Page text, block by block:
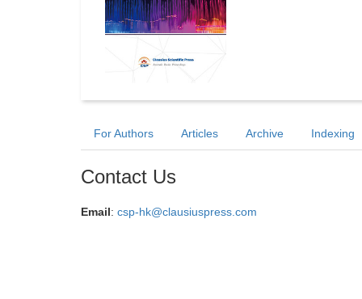
For Authors Articles Archive Indexing
Contact Us
Email: csp-hk@clausiuspress.com